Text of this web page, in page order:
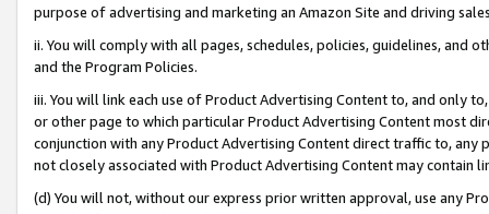
purpose of advertising and marketing an Amazon Site and driving
ii. You will comply with all pages, schedules, policies, guidelines, and
and the Program Policies.
iii. You will link each use of Product Advertising Content to, and only
or other page to which particular Product Advertising Content most
conjunction with any Product Advertising Content direct traffic to,
not closely associated with Product Advertising Content may contain
(d) You will not, without our express prior written approval, use any